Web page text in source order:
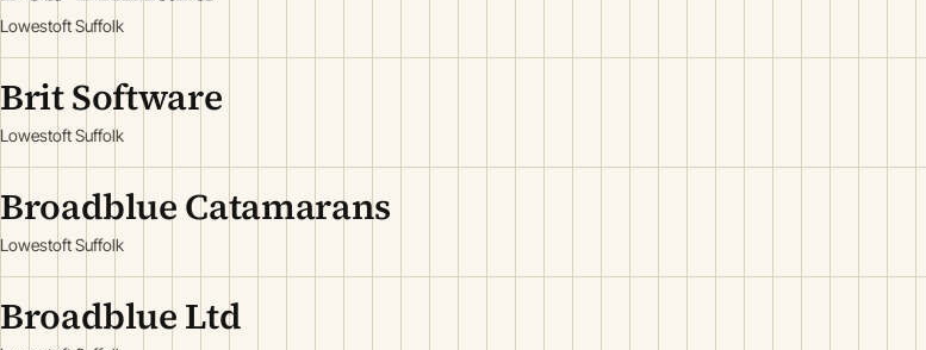
Lowestoft Suffolk
Brit Software
Lowestoft Suffolk
Broadblue Catamarans
Lowestoft Suffolk
Broadblue Ltd